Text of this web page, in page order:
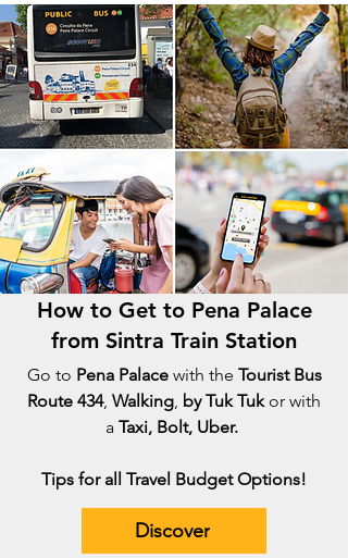
How to Get to Pena Palace
from Sintra Train Station
Go to Pena Palace with the Tourist Bus
Route 434, Walking, by Tuk Tukor with
a Taxi, Bolt, Uber.
Tips for all Travel Budget Options!
Discover